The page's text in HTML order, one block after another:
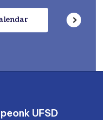
UFSD